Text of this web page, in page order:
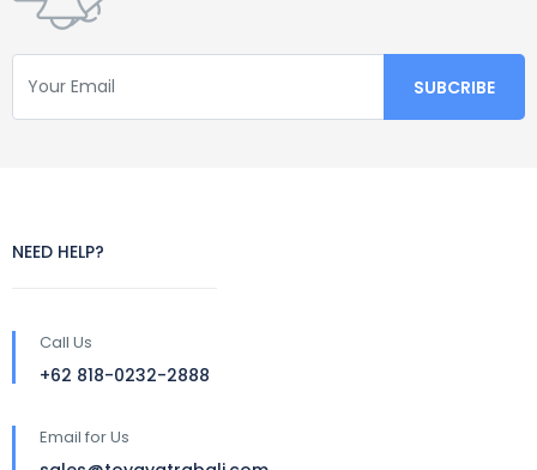
NEED HELP?
Call Us
+62 818-0232-2888
Email for Us